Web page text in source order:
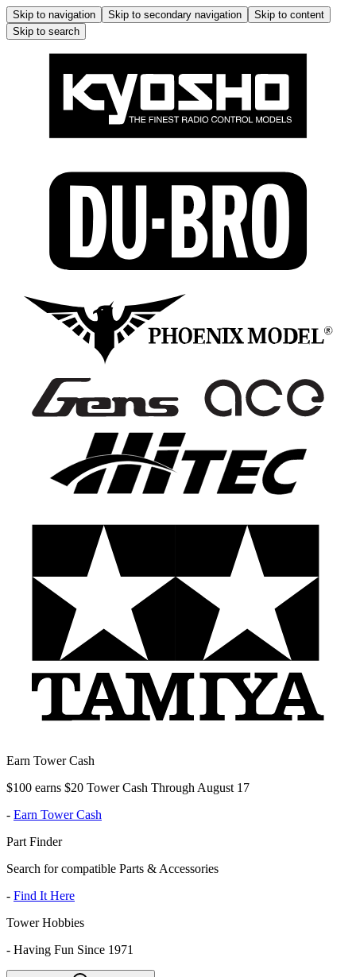
Skip to navigation Skip to secondary navigation
Skip to content
Skip to search
Earn Tower Cash
$100 earns $20 Tower Cash Through August 17
- Earn Tower Cash
Part Finder
Search for compatible Parts & Accessories
- Find It Here
Tower Hobbies
- Having Fun Since 1971